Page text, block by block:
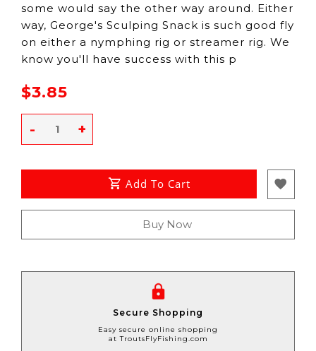
some would say the other way around. Either
way, George's Sculping Snack is such good fly
on either a nymphing rig or streamer rig. We
know you'll have success with this p
$3.85
+
-
Add To Cart
Buy Now
Secure Shopping
Easy secure online shopping
at TroutsFlyFishing.com